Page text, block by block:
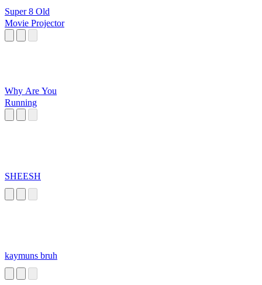
Super 8 Old
Movie Projector
Why Are You
Running
SHEESH
kaymuns bruh